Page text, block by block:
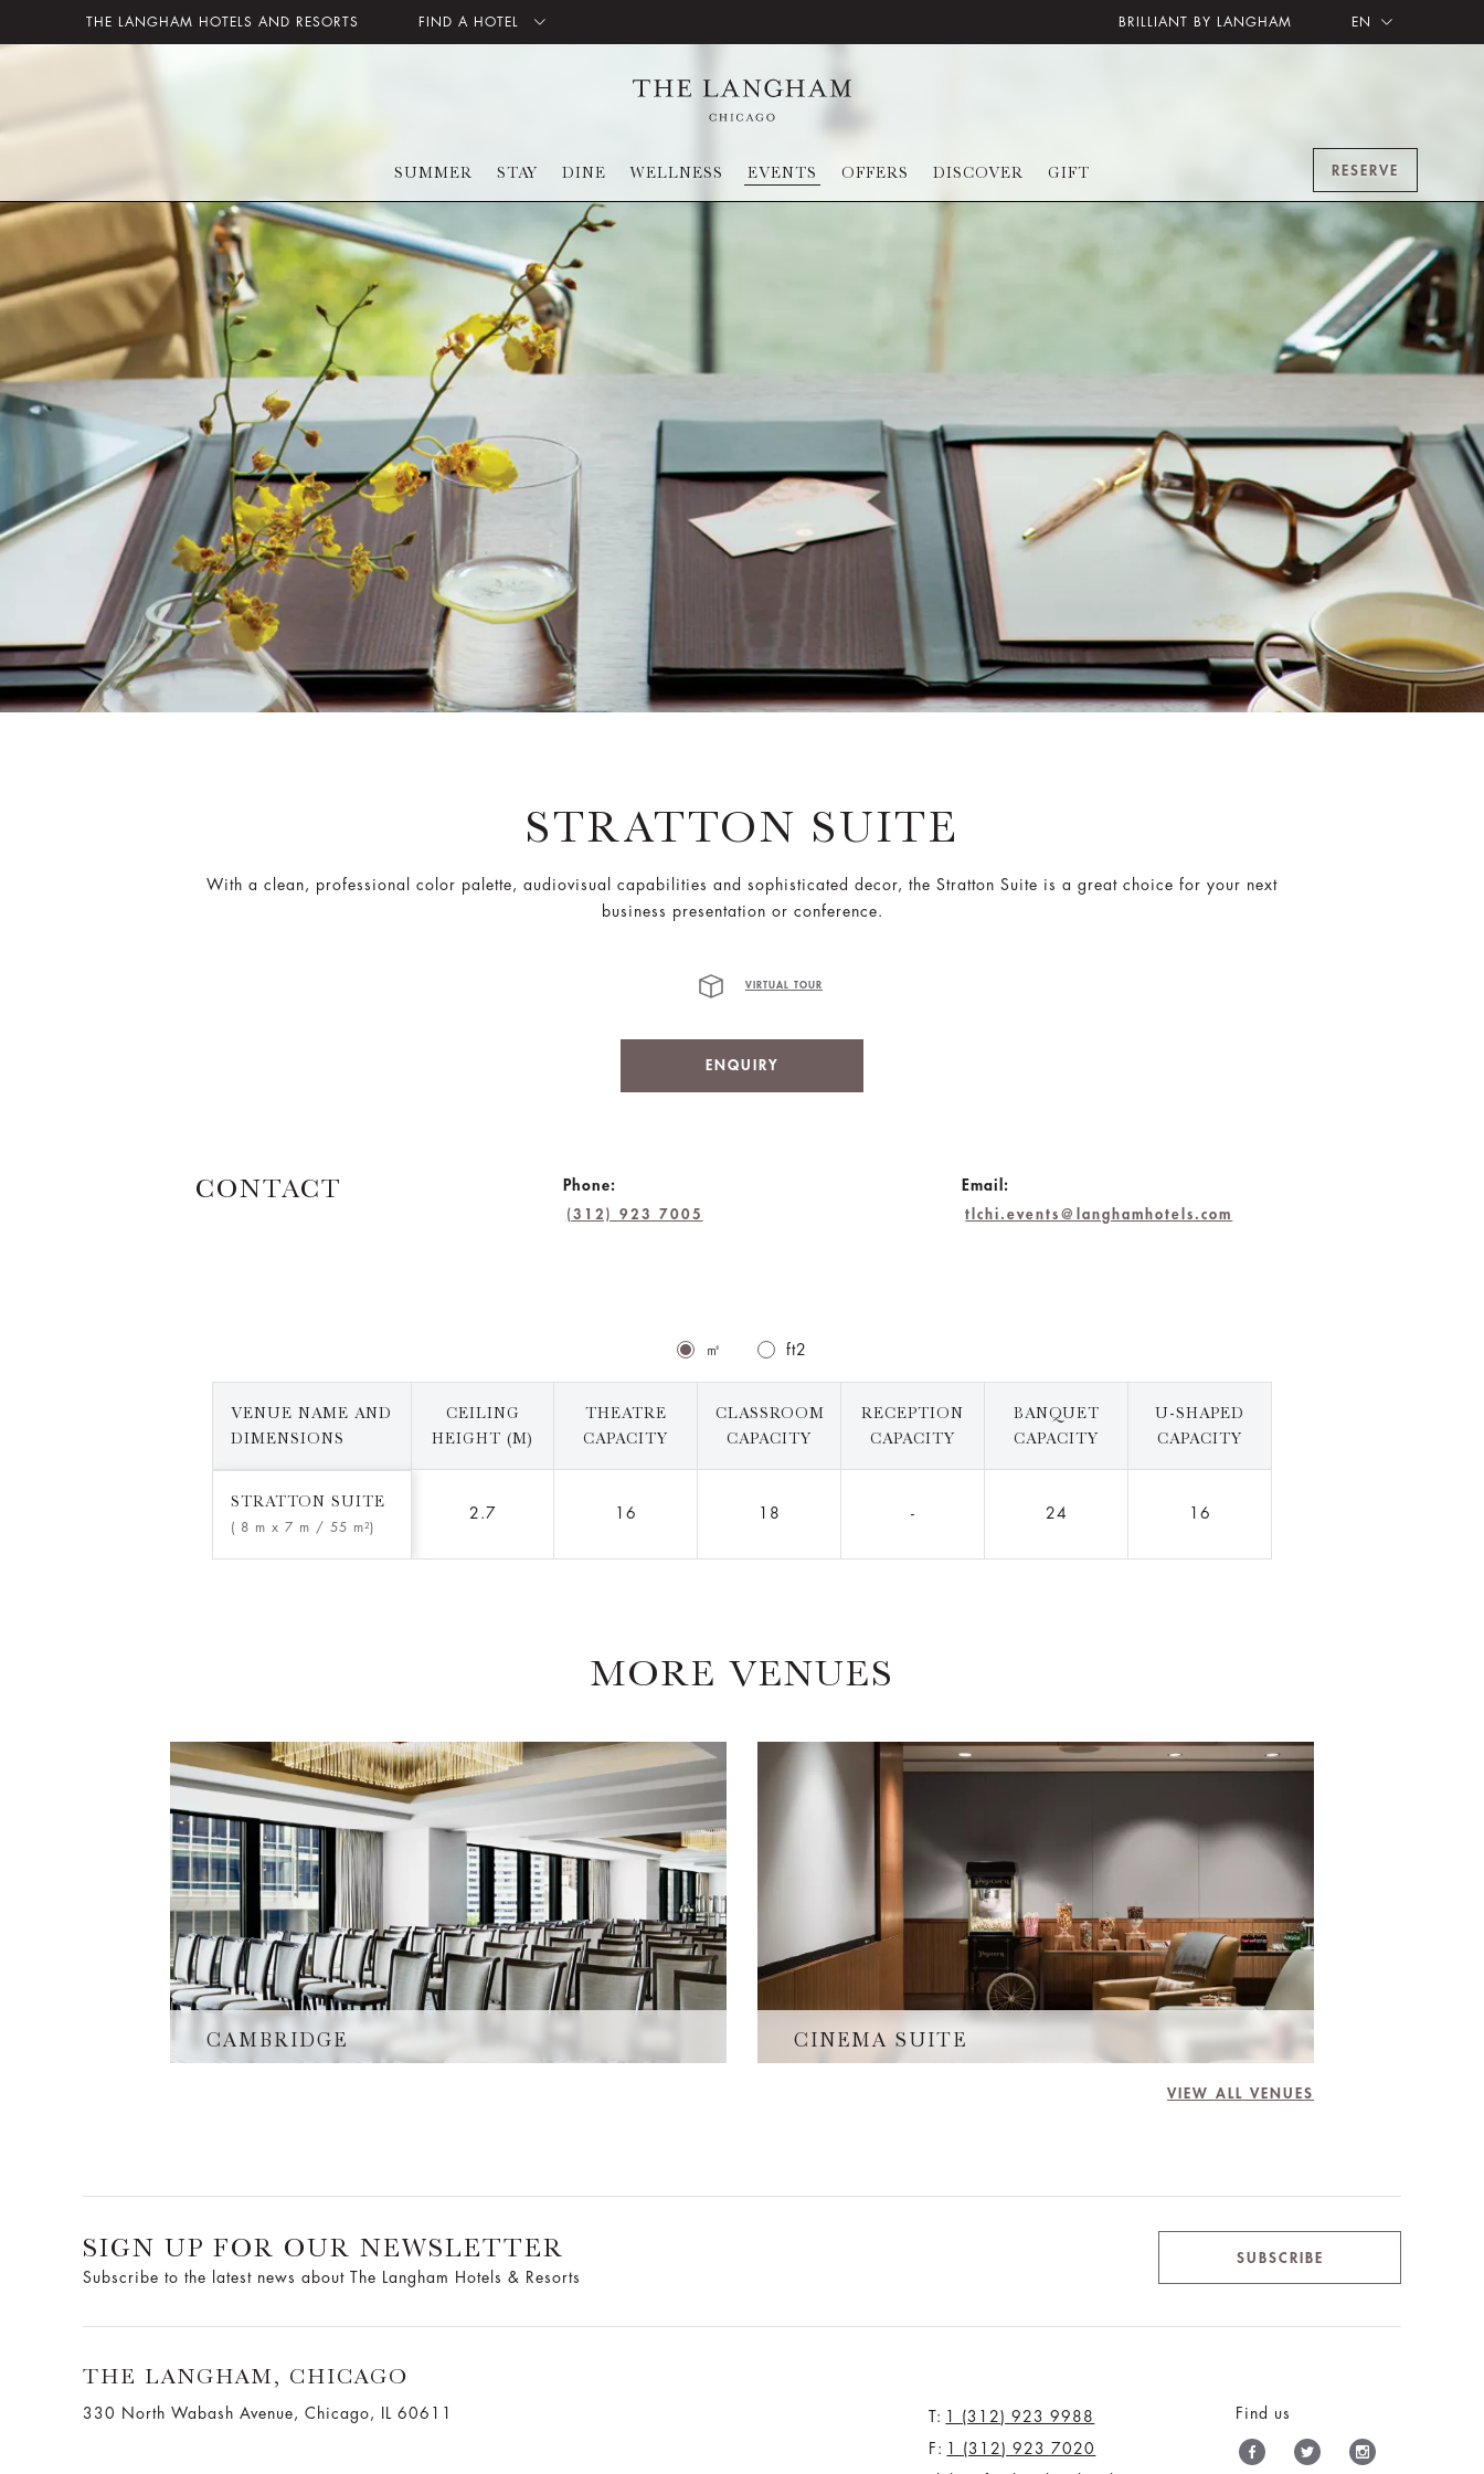
THE LANGHAM HOTELS AND RESORTS FIND A HOTEL BRILLIANT BY LANGHAM EN
SUMMER STAY DINE WELLNESS EVENTS OFFERS DISCOVER GIFT RESERVE
STRATTON SUITE
With a clean, professional color palette, audiovisual capabilities and sophisticated decor, the Stratton Suite is a great choice for your next
business presentation or conference.
VIRTUAL TOUR
ENQUIRY
CONTACT Phone:
(312) 923 7005
Email:
tlchi.events@langhamhotels.com
㎡ ft2
VENUE NAME AND
DIMENSIONS
CEILING
HEIGHT (M)
THEATRE
CAPACITY
CLASSROOM
CAPACITY
RECEPTION
CAPACITY
BANQUET
CAPACITY
U-SHAPED
CAPACITY
STRATTON SUITE
( 8 m x 7 m / 55 m²)
2.7 16 18 - 24 16
MORE VENUES
CAMBRIDGE CINEMA SUITE
VIEW ALL VENUES
SIGN UP FOR OUR NEWSLETTER
Subscribe to the latest news about The Langham Hotels & Resorts
SUBSCRIBE
THE LANGHAM, CHICAGO
330 North Wabash Avenue, Chicago, IL 60611 T: 1 (312) 923 9988
F: 1 (312) 923 7020
Find us